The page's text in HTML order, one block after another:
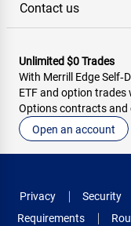
Contact us
Unlimited $0 Trades
With Merrill Edge
ETF and option
Options contracts and
Open an account
Privacy Security
Requirements